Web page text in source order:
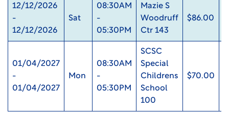
12/12/2026
-
12/12/2026
Sat
08:30AM
-
05:30PM
Mazie S
Woodruff
Ctr 143
$86.00
01/04/2027
-
01/04/2027
Mon
08:30AM
-
05:30PM
SCSC
Special
Childrens
School
100
$70.00